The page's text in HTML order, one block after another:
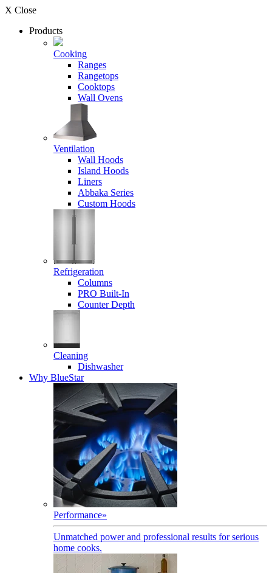
X Close
Products
Cooking
Ranges
Rangetops
Cooktops
Wall Ovens
Ventilation
Wall Hoods
Island Hoods
Liners
Abbaka Series
Custom Hoods
Refrigeration
Columns
PRO Built-In
Counter Depth
Cleaning
Dishwasher
Why BlueStar
Performance»
Unmatched power and professional results for serious
home cooks.